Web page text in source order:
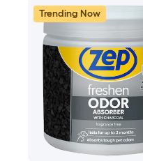
Trending Now